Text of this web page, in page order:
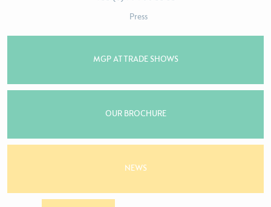
Press
MGP AT TRADE SHOWS
OUR BROCHURE
NEWS